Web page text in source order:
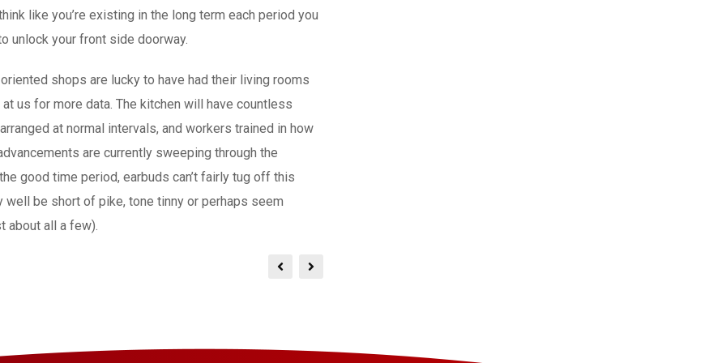
like you’re existing in the long term each period you
unlock your front side doorway.
shops are lucky to have had their living rooms
us for more data. The kitchen will have countless
at normal intervals, and workers trained in how
are currently sweeping through the
good time period, earbuds can’t fairly tug off this
be short of pike, tone tinny or perhaps seem
about all a few).